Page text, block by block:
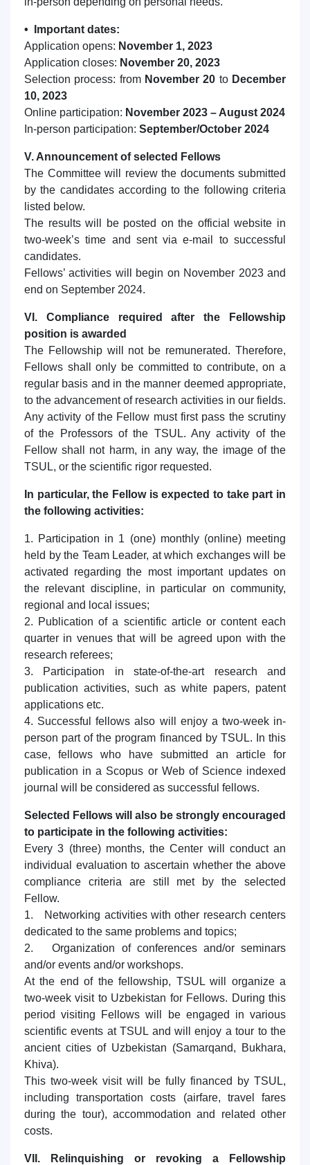
• Important dates:
Application opens: November 1, 2023
Application closes: November 20, 2023
Selection process: from November 20 to December
10, 2023
Online participation: November 2023 – August 2024
In-person participation: September/October 2024
V. Announcement of selected Fellows
The Committee will review the documents submitted
by the candidates according to the following criteria
listed below.
The results will be posted on the official website in
two-week’s time and sent via e-mail to successful
candidates.
Fellows’ activities will begin on November 2023 and
end on September 2024.
VI. Compliance required after the Fellowship
position is awarded
The Fellowship will not be remunerated. Therefore,
Fellows shall only be committed to contribute, on a
regular basis and in the manner deemed appropriate,
to the advancement of research activities in our fields.
Any activity of the Fellow must first pass the scrutiny
of the Professors of the TSUL. Any activity of the
Fellow shall not harm, in any way, the image of the
TSUL, or the scientific rigor requested.
In particular, the Fellow is expected to take part in
the following activities:
1. Participation in 1 (one) monthly (online) meeting
held by the Team Leader, at which exchanges will be
activated regarding the most important updates on
the relevant discipline, in particular on community,
regional and local issues;
2. Publication of a scientific article or content each
quarter in venues that will be agreed upon with the
research referees;
3. Participation in state-of-the-art research and
publication activities, such as white papers, patent
applications etc.
4. Successful fellows also will enjoy a two-week in-
person part of the program financed by TSUL. In this
case, fellows who have submitted an article for
publication in a Scopus or Web of Science indexed
journal will be considered as successful fellows.
Selected Fellows will also be strongly encouraged
to participate in the following activities:
Every 3 (three) months, the Center will conduct an
individual evaluation to ascertain whether the above
compliance criteria are still met by the selected
Fellow.
1. Networking activities with other research centers
dedicated to the same problems and topics;
2. Organization of conferences and/or seminars
and/or events and/or workshops.
At the end of the fellowship, TSUL will organize a
two-week visit to Uzbekistan for Fellows. During this
period visiting Fellows will be engaged in various
scientific events at TSUL and will enjoy a tour to the
ancient cities of Uzbekistan (Samarqand, Bukhara,
Khiva).
This two-week visit will be fully financed by TSUL,
including transportation costs (airfare, travel fares
during the tour), accommodation and related other
costs.
VII. Relinquishing or revoking a Fellowship